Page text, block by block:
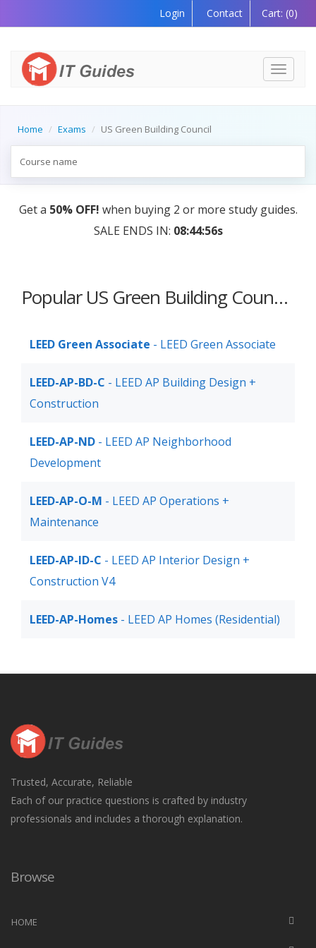
Login Contact Cart: (0)
Toggle
Home Exams US Green Building Council
Get a 50% OFF! when buying 2 or more study guides.
SALE ENDS IN: 08:44:56s
Popular US Green Building Council Certification Courses
LEED Green Associate - LEED Green Associate
LEED-AP-BD-C - LEED AP Building Design +
Construction
LEED-AP-ND - LEED AP Neighborhood
Development
LEED-AP-O-M - LEED AP Operations +
Maintenance
LEED-AP-ID-C - LEED AP Interior Design +
Construction V4
LEED-AP-Homes - LEED AP Homes (Residential)
Trusted, Accurate, Reliable
Each of our practice questions is crafted by industry
professionals and includes a thorough explanation.
Browse
HOME